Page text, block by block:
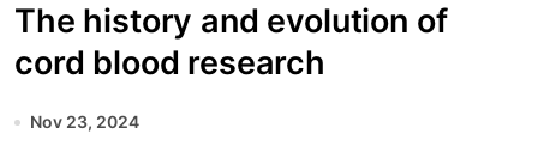
The history and evolution of
cord blood research
Nov 23, 2024